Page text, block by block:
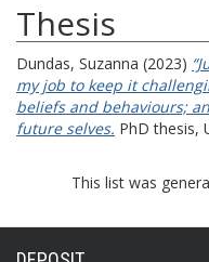
Thesis
Dundas, Suzanna (2023)
my job to keep it
beliefs and behaviours;
future selves. PhD thesis,
This list was